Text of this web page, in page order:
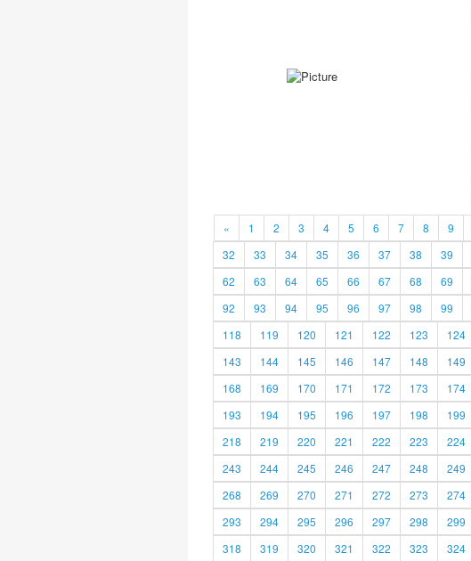
« 1 2 3 4 5 6 7 8 9
32
33 34 35 36 37 38 39
62
63 64 65 66 67 68 69
92
93 94 95 96 97 98 99
118
119 120 121 122 123 124
143
144 145 146 147 148 149
168
169 170 171 172 173 174
193
194 195 196 197 198 199
218
219 220 221 222 223 224
243
244 245 246 247 248 249
268
269 270 271 272 273 274
293
294 295 296 297 298 299
318
319 320 321 322 323 324